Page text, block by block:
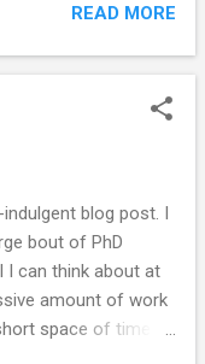
OPVzaGpQ4J/
Jayne
these DNA nails !
on Pinterest
Euglena and
READ MORE
blog post. I
bout of PhD
I can think about at
amount of work
space of time.